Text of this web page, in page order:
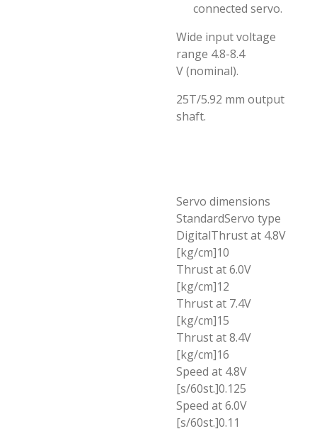
connected servo.
Wide input voltage
range 4.8-8.4
V (nominal).
25T/5.92 mm output
shaft.
Servo dimensions
StandardServo type
DigitalThrust at 4.8V
[kg/cm]10
Thrust at 6.0V
[kg/cm]12
Thrust at 7.4V
[kg/cm]15
Thrust at 8.4V
[kg/cm]16
Speed at 4.8V
[s/60st.]0.125
Speed at 6.0V
[s/60st.]0.11